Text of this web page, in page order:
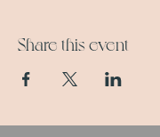
Share this event